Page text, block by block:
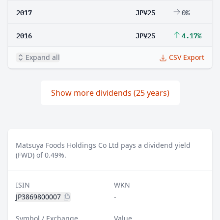
2017 JP¥25 0%
2016 JP¥25 4.17%
Expand all CSV Export
Show more dividends (25 years)
Matsuya Foods Holdings Co Ltd pays a dividend yield
(FWD) of 0.49%.
ISIN
JP3869800007
WKN
-